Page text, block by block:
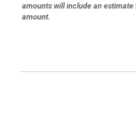
amounts will include an
amount.